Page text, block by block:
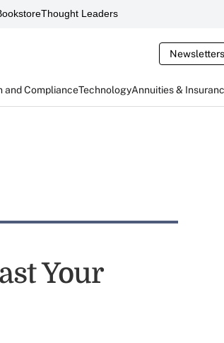
Thought Leaders
Newsletters
and ComplianceTechnologyAnnuities &
Your